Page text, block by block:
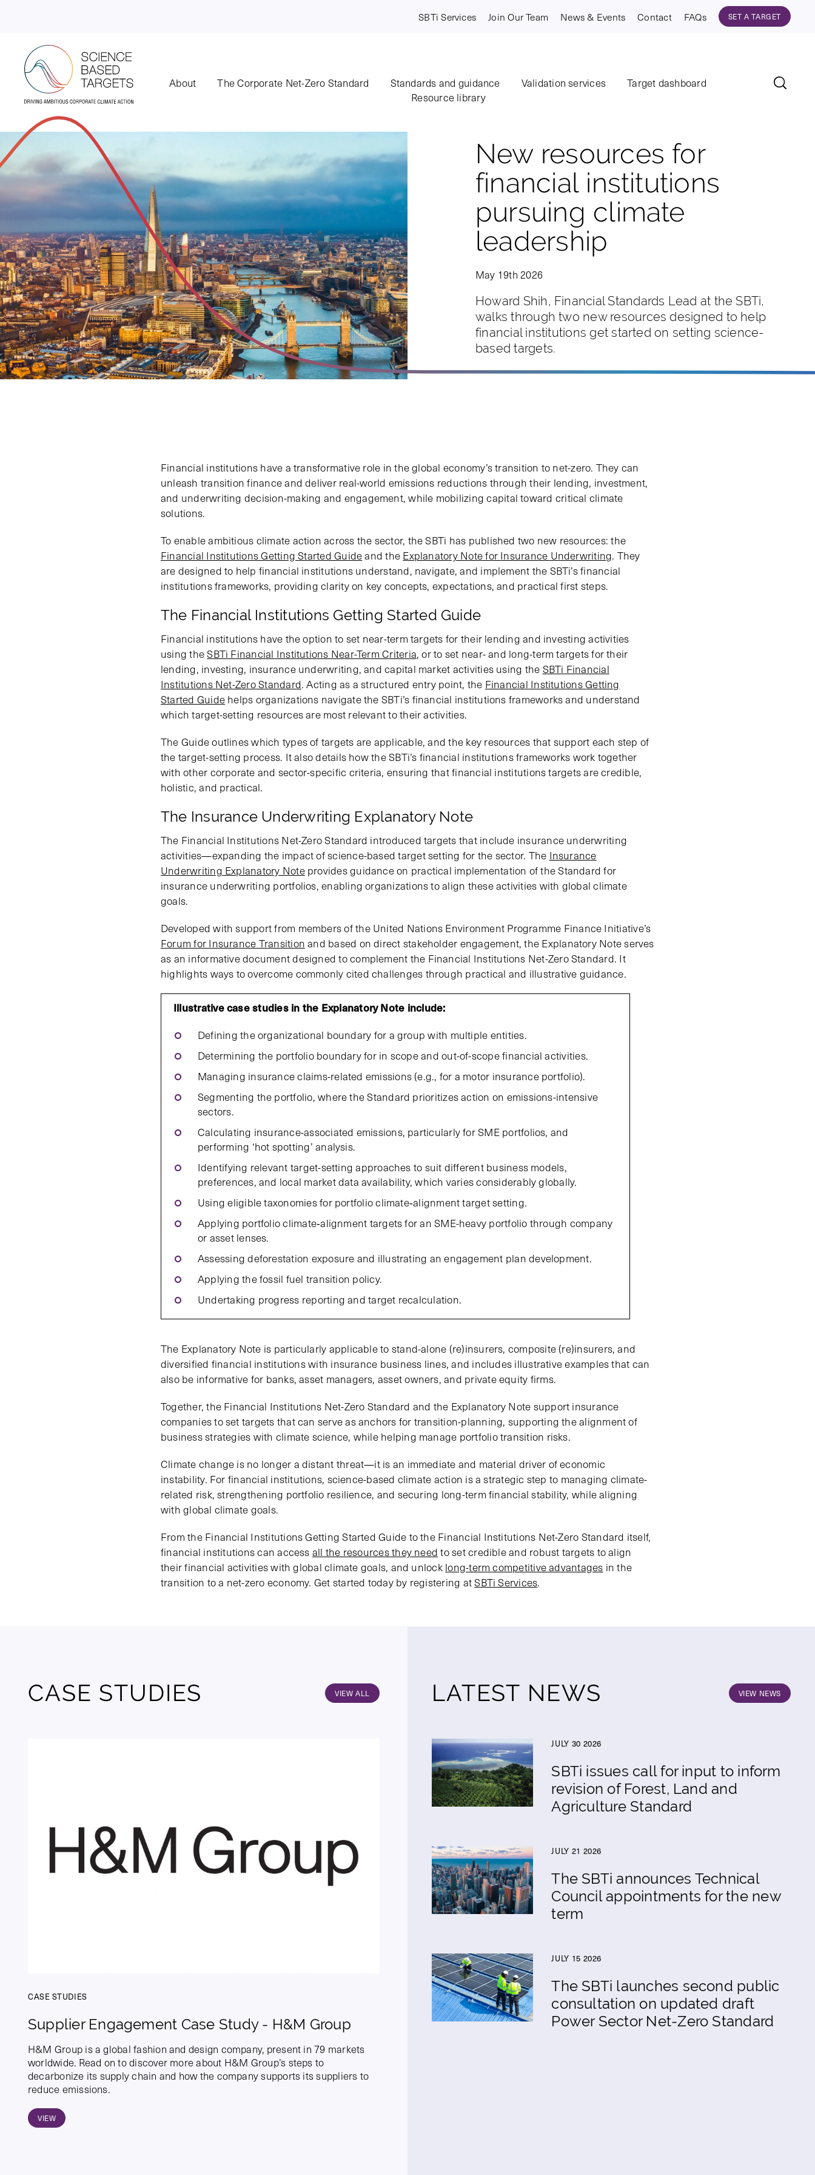
SBTi Services Join Our Team News & Events Contact FAQs SET A TARGET
About The Corporate Net-Zero Standard Standards and guidance Validation services
Target dashboard
Resource library
New resources for
financial institutions
pursuing climate
leadership
May 19th 2026
Howard Shih, Financial Standards Lead at the SBTi,
walks through two new resources designed to help
financial institutions get started on setting science-
based targets.
Financial institutions have a transformative role in the global economy’s transition to net-zero. They can
unleash transition finance and deliver real-world emissions reductions through their lending, investment,
and underwriting decision-making and engagement, while mobilizing capital toward critical climate
solutions.
To enable ambitious climate action across the sector, the SBTi has published two new resources: the
Financial Institutions Getting Started Guideand theExplanatory Note for Insurance Underwriting. They
are designed to help financial institutions understand, navigate, and implement the SBTi’s financial
institutions frameworks, providing clarity on key concepts, expectations, and practical first steps.
The Financial Institutions Getting Started Guide
Financial institutions have the option to set near-term targets for their lending and investing activities
using theSBTi Financial Institutions Near-Term Criteria, or to set near- and long-term targets for their
lending, investing, insurance underwriting, and capital market activities using theSBTi Financial
Institutions Net-Zero Standard. Acting as a structured entry point, the Financial Institutions Getting
Started Guidehelps organizations navigate the SBTi’s financial institutions frameworks and understand
which target-setting resources are most relevant to their activities.
The Guide outlines which types of targets are applicable, and the key resources that support each step of
the target-setting process. It also details how the SBTi’s financial institutions frameworks work together
with other corporate and sector-specific criteria, ensuring that financial institutions targets are credible,
holistic, and practical.
The Insurance Underwriting Explanatory Note
The Financial Institutions Net-Zero Standard introduced targets that include insurance underwriting
activities—expanding the impact of science-based target setting for the sector. The Insurance
Underwriting Explanatory Noteprovides guidance on practical implementation of the Standard for
insurance underwriting portfolios, enabling organizations to align these activities with global climate
goals.
Developed with support from members of the United Nations Environment Programme Finance Initiative’s
Forum for Insurance Transitionand based on direct stakeholder engagement, the Explanatory Note serves
as an informative document designed to complement the Financial Institutions Net-Zero Standard. It
highlights ways to overcome commonly cited challenges through practical and illustrative guidance.
Illustrative case studies in the Explanatory Note include:
Defining the organizational boundary for a group with multiple entities.
Determining the portfolio boundary for in scope and out-of-scope financial activities.
Managing insurance claims-related emissions (e.g., for a motor insurance portfolio).
Segmenting the portfolio, where the Standard prioritizes action on emissions-intensive
sectors.
Calculating insurance-associated emissions, particularly for SME portfolios, and
performing ‘hot spotting’ analysis.
Identifying relevant target-setting approaches to suit different business models,
preferences, and local market data availability, which varies considerably globally.
Using eligible taxonomies for portfolio climate‑alignment target setting.
Applying portfolio climate‑alignment targets for an SME-heavy portfolio through company
or asset lenses.
Assessing deforestation exposure and illustrating an engagement plan development.
Applying the fossil fuel transition policy.
Undertaking progress reporting and target recalculation.
The Explanatory Note is particularly applicable to stand-alone (re)insurers, composite (re)insurers, and
diversified financial institutions with insurance business lines, and includes illustrative examples that can
also be informative for banks, asset managers, asset owners, and private equity firms.
Together, the Financial Institutions Net-Zero Standard and the Explanatory Note support insurance
companies to set targets that can serve as anchors for transition-planning, supporting the alignment of
business strategies with climate science, while helping manage portfolio transition risks.
Climate change is no longer a distant threat—it is an immediate and material driver of economic
instability. For financial institutions, science-based climate action is a strategic step to managing climate-
related risk, strengthening portfolio resilience, and securing long-term financial stability, while aligning
with global climate goals.
From the Financial Institutions Getting Started Guide to the Financial Institutions Net-Zero Standard itself,
financial institutions can accessall the resources they needto set credible and robust targets to align
their financial activities with global climate goals, and unlocklong-term competitive advantages in the
transition to a net-zero economy. Get started today by registering atSBTi Services.
CASE STUDIES VIEW ALL
CASE STUDIES
Supplier Engagement Case Study - H&M Group
H&M Group is a global fashion and design company, present in 79 markets
worldwide. Read on to discover more about H&M Group’s steps to
decarbonize its supply chain and how the company supports its suppliers to
reduce emissions.
VIEW
LATEST NEWS VIEW NEWS
JULY 30 2026
SBTi issues call for input to inform
revision of Forest, Land and
Agriculture Standard
JULY 21 2026
The SBTi announces Technical
Council appointments for the new
term
JULY 15 2026
The SBTi launches second public
consultation on updated draft
Power Sector Net-Zero Standard